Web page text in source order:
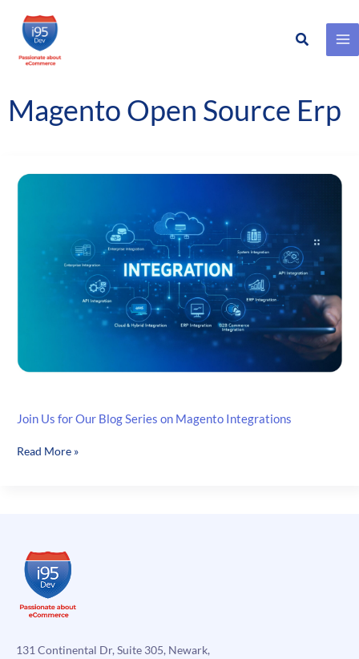
Skip
content
Search
Magento Open Source Erp
Join Us for Our Blog Series on Magento Integrations
Join
on
Magento
Integrations
Read More »
131 Continental Dr, Suite 305, Newark,